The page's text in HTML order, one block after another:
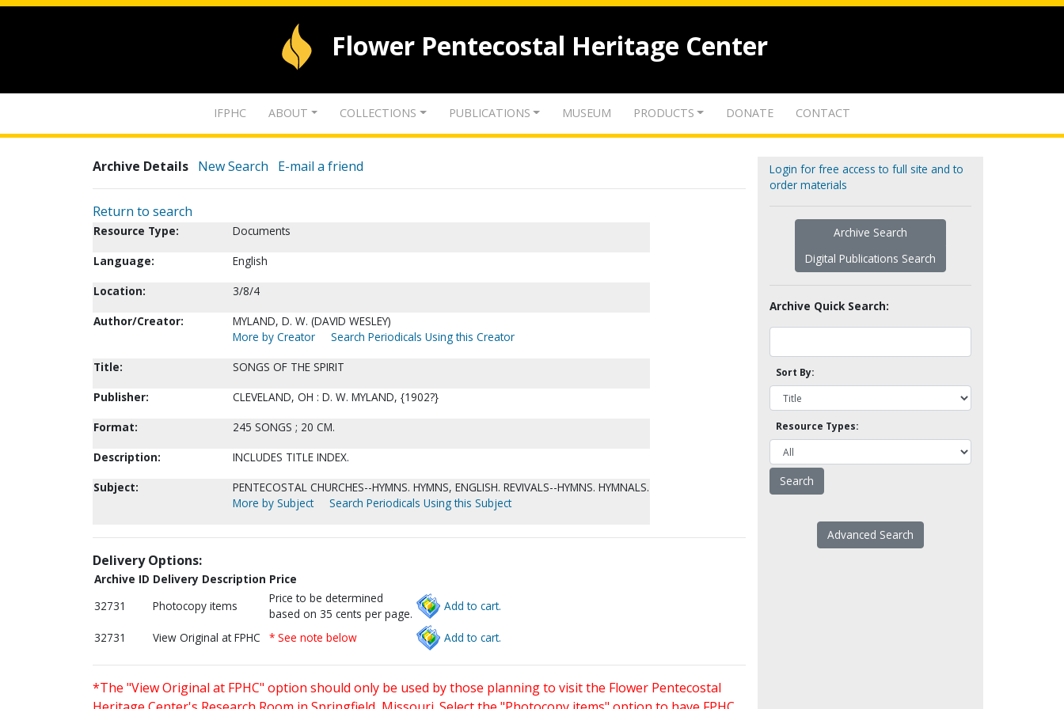
Flower Pentecostal Heritage Center
IFPHC ABOUT COLLECTIONS PUBLICATIONS MUSEUM PRODUCTS DONATE CONTACT
Archive Details New Search E-mail a friend
Return to search
Resource Type:
Documents
Language:
English
Location:
3/8/4
Author/Creator:
MYLAND, D. W. (DAVID WESLEY)
More by Creator
Search Periodicals Using this Creator
Title:
SONGS OF THE SPIRIT
Publisher:
CLEVELAND, OH : D. W. MYLAND, {1902?}
Format:
245 SONGS ; 20 CM.
Description:
INCLUDES TITLE INDEX.
Subject:
PENTECOSTAL CHURCHES--HYMNS. HYMNS, ENGLISH. REVIVALS--HYMNS. HYMNALS.
More by Subject
Search Periodicals Using this Subject
Delivery Options:
Archive ID Delivery Description Price
32731
Photocopy items
Price to be determined
based on 35 cents per page.
Add to cart.
32731 View Original at FPHC * See note below Add to cart.
*The "View Original at FPHC" option should only be used by those planning to visit the Flower Pentecostal
Login for free access to full site and to
order materials
Archive Search
Digital Publications Search
Archive Quick Search:
Sort By:
Resource Types:
Advanced Search